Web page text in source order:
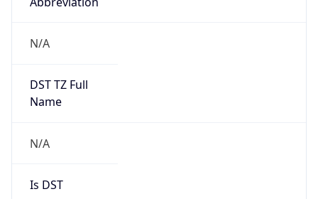
N/A
DST TZ Full
Name
N/A
Is DST